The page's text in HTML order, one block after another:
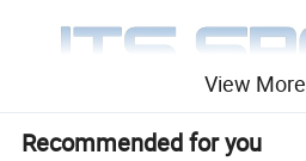
View More
Recommended for you